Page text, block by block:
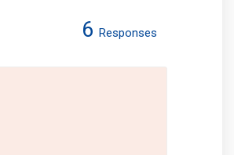
Facebook
on X (formerly Twitter)
on Linkedin
Trail link
6Responses